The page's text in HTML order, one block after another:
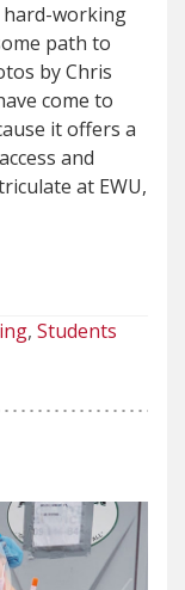
hard-working
path to
by Chris
come to
it offers a
and
at EWU,
Students